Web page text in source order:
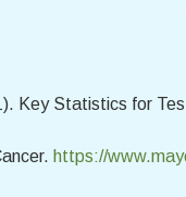
Key Statistics for
https://